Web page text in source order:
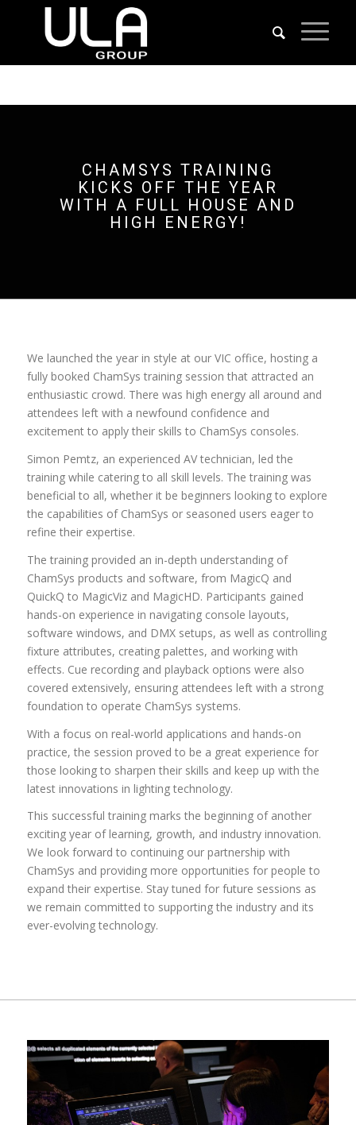
CHAMSYS TRAINING
KICKS OFF THE YEAR
WITH A FULL HOUSE AND
HIGH ENERGY!
We launched the year in style at our VIC office, hosting a
fully booked ChamSys training session that attracted an
enthusiastic crowd. There was high energy all around and
attendees left with a newfound confidence and
excitement to apply their skills to ChamSys consoles.
Simon Pemtz, an experienced AV technician, led the
training while catering to all skill levels. The training was
beneficial to all, whether it be beginners looking to explore
the capabilities of ChamSys or seasoned users eager to
refine their expertise.
The training provided an in-depth understanding of
ChamSys products and software, from MagicQ and
QuickQ to MagicViz and MagicHD. Participants gained
hands-on experience in navigating console layouts,
software windows, and DMX setups, as well as controlling
fixture attributes, creating palettes, and working with
effects. Cue recording and playback options were also
covered extensively, ensuring attendees left with a strong
foundation to operate ChamSys systems.
With a focus on real-world applications and hands-on
practice, the session proved to be a great experience for
those looking to sharpen their skills and keep up with the
latest innovations in lighting technology.
This successful training marks the beginning of another
exciting year of learning, growth, and industry innovation.
We look forward to continuing our partnership with
ChamSys and providing more opportunities for people to
expand their expertise. Stay tuned for future sessions as
we remain committed to supporting the industry and its
ever-evolving technology.